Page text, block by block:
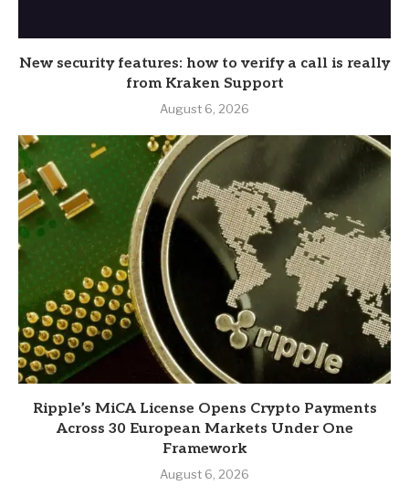
New security features: how to verify a call is really
from Kraken Support
August 6, 2026
Ripple’s MiCA License Opens Crypto Payments
Across 30 European Markets Under One
Framework
August 6, 2026